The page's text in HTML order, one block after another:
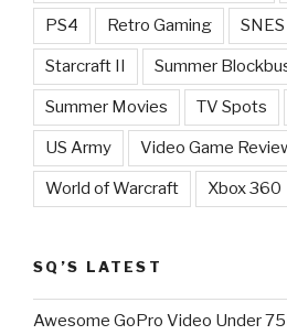
PS4 Retro Gaming SNES
Starcraft II Summer
Summer Movies TV Spots
US Army Video Game
World of Warcraft Xbox 360
SQ’S LATEST
Awesome GoPro Video Under